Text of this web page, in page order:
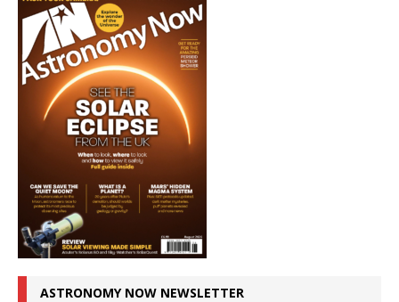
ASTRONOMY NOW NEWSLETTER